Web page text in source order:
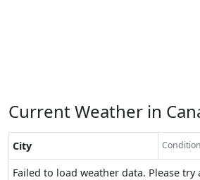
Current Weather in
City Condition
Failed to load weather data. Please try